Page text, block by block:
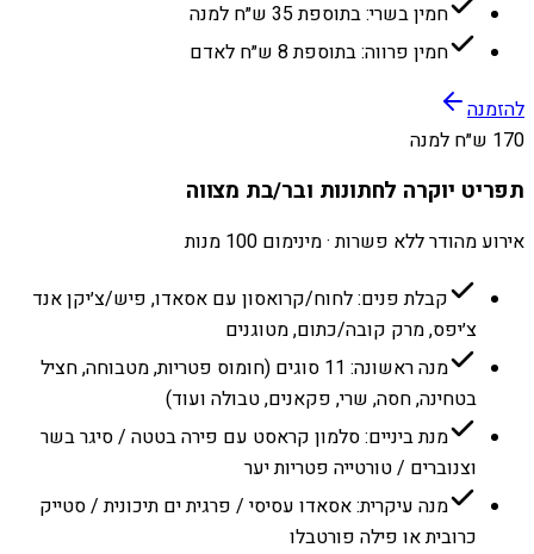
חמין בשרי: בתוספת 35 ש״ח למנה
חמין פרווה: בתוספת 8 ש״ח לאדם
להזמנה
170 ש״ח למנה
תפריט יוקרה לחתונות ובר/בת מצווה
אירוע מהודר ללא פשרות · מינימום 100 מנות
קבלת פנים: לחוח/קרואסון עם אסאדו, פיש/צ׳יקן אנד
צ׳יפס, מרק קובה/כתום, מטוגנים
מנה ראשונה: 11 סוגים (חומוס פטריות, מטבוחה, חציל
בטחינה, חסה, שרי, פקאנים, טבולה ועוד)
מנת ביניים: סלמון קראסט עם פירה בטטה / סיגר בשר
וצנוברים / טורטייה פטריות יער
מנה עיקרית: אסאדו עסיסי / פרגית ים תיכונית / סטייק
כרובית או פילה פורטבלו